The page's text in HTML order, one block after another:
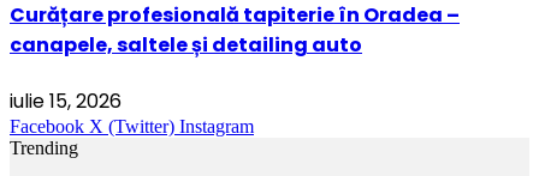
Curățare profesională tapiterie în Oradea –
canapele, saltele și detailing auto
iulie 15, 2026
Facebook X (Twitter) Instagram
Trending